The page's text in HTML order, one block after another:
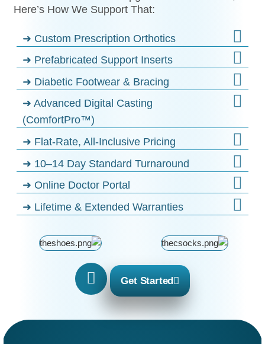
Here’s How We Support That:
➜ Custom Prescription Orthotics
➜ Prefabricated Support Inserts
➜ Diabetic Footwear & Bracing
➜ Advanced Digital Casting
(ComfortPro™)
➜ Flat-Rate, All-Inclusive Pricing
➜ 10–14 Day Standard Turnaround
➜ Online Doctor Portal
➜ Lifetime & Extended Warranties
Get Started